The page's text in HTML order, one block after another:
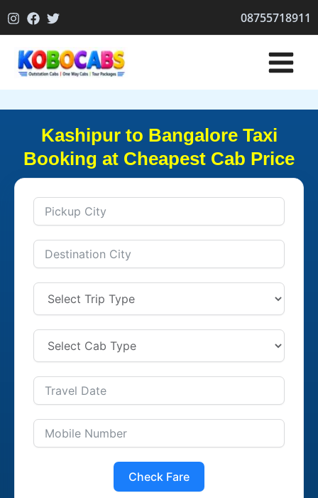
to
08755718911
Kashipur to Bangalore Taxi
Booking at Cheapest Cab Price
Check Fare